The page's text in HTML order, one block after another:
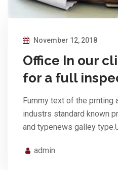
November 12, 2018
Office In our
for a full
Fummy text of the prnting
industrs standard known
and typenews galley
admin